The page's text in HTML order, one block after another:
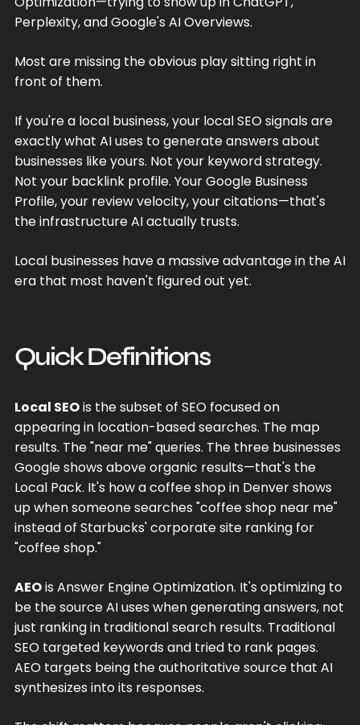
Perplexity, and Google's AI Overviews.
Most are missing the obvious play sitting right in
front of them.
If you're a local business, your local SEO signals are
exactly what AI uses to generate answers about
businesses like yours. Not your keyword strategy.
Not your backlink profile. Your Google Business
Profile, your review velocity, your citations—that's
the infrastructure AI actually trusts.
Local businesses have a massive advantage in the AI
era that most haven't figured out yet.
Quick Definitions
Local SEOis the subset of SEO focused on
appearing in location-based searches. The map
results. The "near me" queries. The three businesses
Google shows above organic results—that's the
Local Pack. It's how a coffee shop in Denver shows
up when someone searches "coffee shop near me"
instead of Starbucks' corporate site ranking for
"coffee shop."
AEOis Answer Engine Optimization. It's optimizing to
be the source AI uses when generating answers, not
just ranking in traditional search results. Traditional
SEO targeted keywords and tried to rank pages.
AEO targets being the authoritative source that AI
synthesizes into its responses.